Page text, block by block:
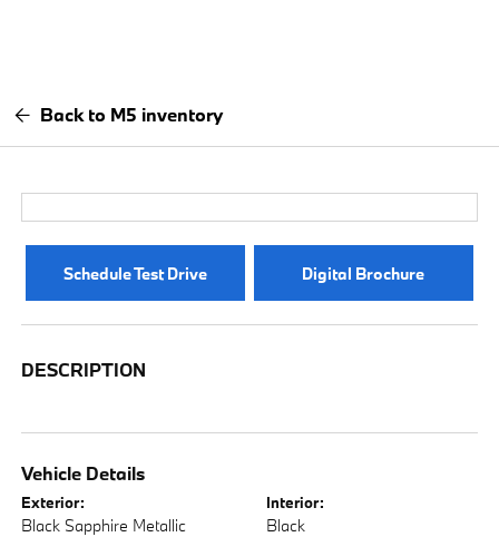
Back to M5 inventory
Schedule Test Drive Digital Brochure
DESCRIPTION
Vehicle Details
Exterior:
Black Sapphire Metallic
Interior:
Black